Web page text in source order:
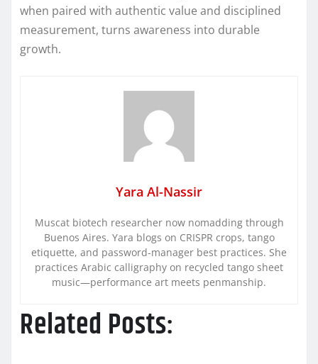
when paired with authentic value and disciplined
measurement, turns awareness into durable
growth.
Yara Al-Nassir
Muscat biotech researcher now nomadding through
Buenos Aires. Yara blogs on CRISPR crops, tango
etiquette, and password-manager best practices. She
practices Arabic calligraphy on recycled tango sheet
music—performance art meets penmanship.
Related Posts: